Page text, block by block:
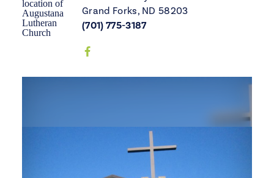
Grand Forks, ND 58203
(701) 775-3187